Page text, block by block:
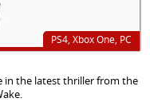
PS4, Xbox One, PC
in the latest thriller from the